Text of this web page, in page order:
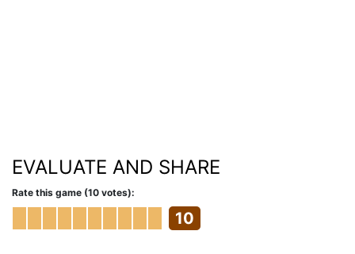
EVALUATE AND SHARE
Rate this game (10 votes):
10